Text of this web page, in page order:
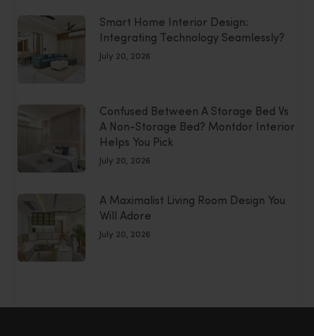
Smart Home Interior Design:
Integrating Technology Seamlessly?
July 20, 2026
Confused Between A Storage Bed Vs
A Non-Storage Bed? Montdor Interior
Helps You Pick
July 20, 2026
A Maximalist Living Room Design You
Will Adore
July 20, 2026